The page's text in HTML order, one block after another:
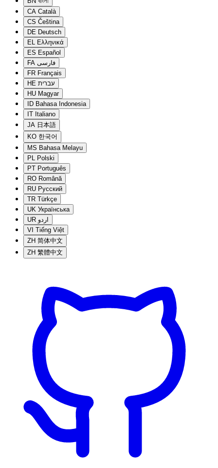
CA Català
CS Čeština
DE Deutsch
EL Ελληνικά
ES Español
FA فارسی
FR Français
HE עברית
HU Magyar
ID Bahasa Indonesia
IT Italiano
JA 日本語
KO 한국어
MS Bahasa Melayu
PL Polski
PT Português
RO Română
RU Русский
TR Türkçe
UK Українська
UR اردو
VI Tiếng Việt
ZH 简体中文
ZH 繁體中文